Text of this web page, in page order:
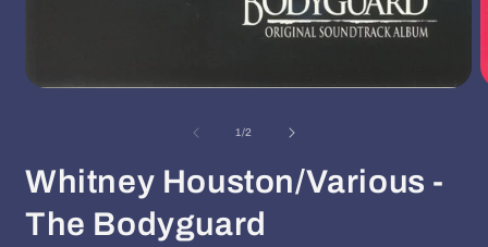
1/of
2
Whitney Houston/Various -
The Bodyguard